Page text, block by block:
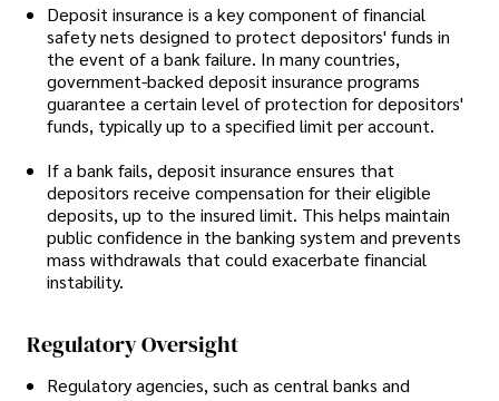
Deposit insurance is a key component of financial
safety nets designed to protect depositors' funds in
the event of a bank failure. In many countries,
government-backed deposit insurance programs
guarantee a certain level of protection for depositors'
funds, typically up to a specified limit per account.
If a bank fails, deposit insurance ensures that
depositors receive compensation for their eligible
deposits, up to the insured limit. This helps maintain
public confidence in the banking system and prevents
mass withdrawals that could exacerbate financial
instability.
Regulatory Oversight
Regulatory agencies, such as central banks and